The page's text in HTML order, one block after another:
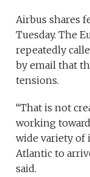
Airbus shares
Tuesday. The
repeatedly
by email that
tensions.
“That is not
working
wide variety of
Atlantic to
said.